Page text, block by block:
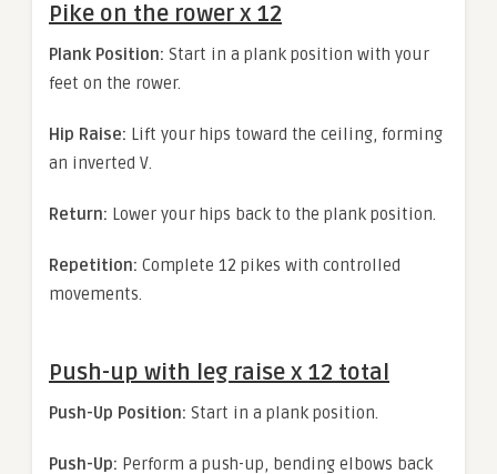
Pike on the rower x 12
Plank Position: Start in a plank position with your
feet on the rower.
Hip Raise: Lift your hips toward the ceiling, forming
an inverted V.
Return: Lower your hips back to the plank position.
Repetition: Complete 12 pikes with controlled
movements.
Push-up with leg raise x 12 total
Push-Up Position: Start in a plank position.
Push-Up: Perform a push-up, bending elbows back